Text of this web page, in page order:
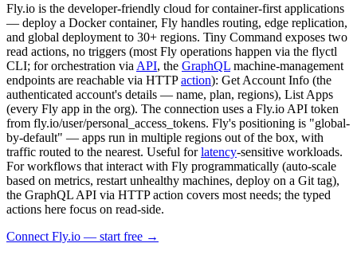
Fly.io is the developer-friendly cloud for container-first applications
— deploy a Docker container, Fly handles routing, edge replication,
and global deployment to 30+ regions. Tiny Command exposes two
read actions, no triggers (most Fly operations happen via the flyctl
CLI; for orchestration via API, the GraphQL machine-management
endpoints are reachable via HTTPaction): Get Account Info (the
authenticated account's details — name, plan, regions), List Apps
(every Fly app in the org). The connection uses a Fly.io API token
from fly.io/user/personal_access_tokens. Fly's positioning is "global-
by-default" — apps run in multiple regions out of the box, with
traffic routed to the nearest. Useful forlatency-sensitive workloads.
For workflows that interact with Fly programmatically (auto-scale
based on metrics, restart unhealthy machines, deploy on a Git tag),
the GraphQL API via HTTP action covers most needs; the typed
actions here focus on read-side.
Connect Fly.io — start free →